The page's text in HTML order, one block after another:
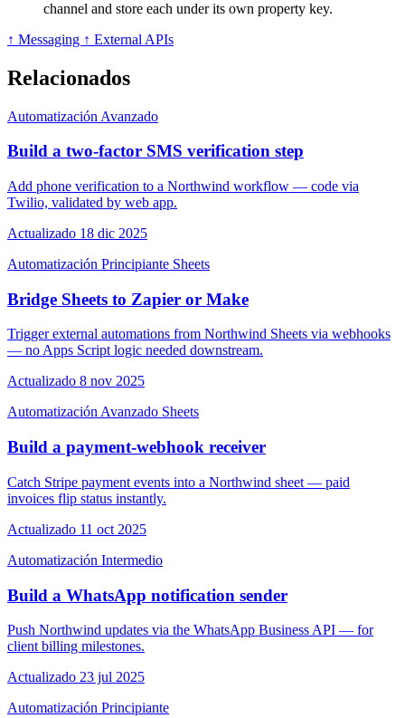
channel and store each under its own property key.
↑ Messaging ↑ External APIs
Relacionados
Automatización Avanzado
Build a two-factor SMS verification step
Add phone verification to a Northwind workflow — code via
Twilio, validated by web app.
Actualizado 18 dic 2025
Automatización Principiante Sheets
Bridge Sheets to Zapier or Make
Trigger external automations from Northwind Sheets via webhooks
— no Apps Script logic needed downstream.
Actualizado 8 nov 2025
Automatización Avanzado Sheets
Build a payment-webhook receiver
Catch Stripe payment events into a Northwind sheet — paid
invoices flip status instantly.
Actualizado 11 oct 2025
Automatización Intermedio
Build a WhatsApp notification sender
Push Northwind updates via the WhatsApp Business API — for
client billing milestones.
Actualizado 23 jul 2025
Automatización Principiante